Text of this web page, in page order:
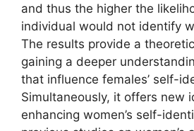
and thus the higher the
individual would not identify
The results provide a
gaining a deeper
that influence females’ self-
Simultaneously, it offers new
enhancing women’s self-